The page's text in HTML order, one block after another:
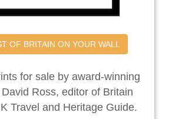
OF BRITAIN ON YOUR WALL
for sale by award-winning
Ross, editor of Britain
Travel and Heritage Guide.